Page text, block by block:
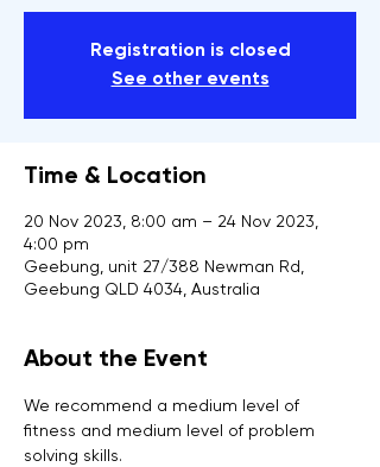
Registration is closed
See other events
Time & Location
20 Nov 2023, 8:00 am – 24 Nov 2023,
4:00 pm
Geebung, unit 27/388 Newman Rd,
Geebung QLD 4034, Australia
About the Event
We recommend a medium level of
fitness and medium level of problem
solving skills.